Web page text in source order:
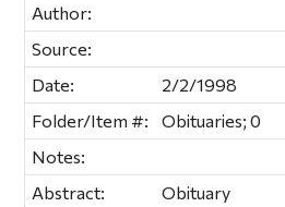
Author:
Source:
Date:
2/2/1998
Folder/Item #:
Obituaries; 0
Notes:
Abstract:
Obituary